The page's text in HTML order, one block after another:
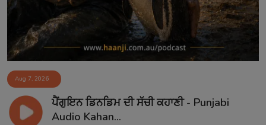
Aug 7, 2026
ਪੈਂਗੁਇਨ ਡਿਨਡਿਮ ਦੀ ਸੱਚੀ ਕਹਾਣੀ - Punjabi
Audio Kahan...